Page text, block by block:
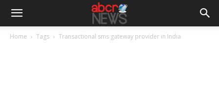
Home Tags Transactional sms gateway provider in India